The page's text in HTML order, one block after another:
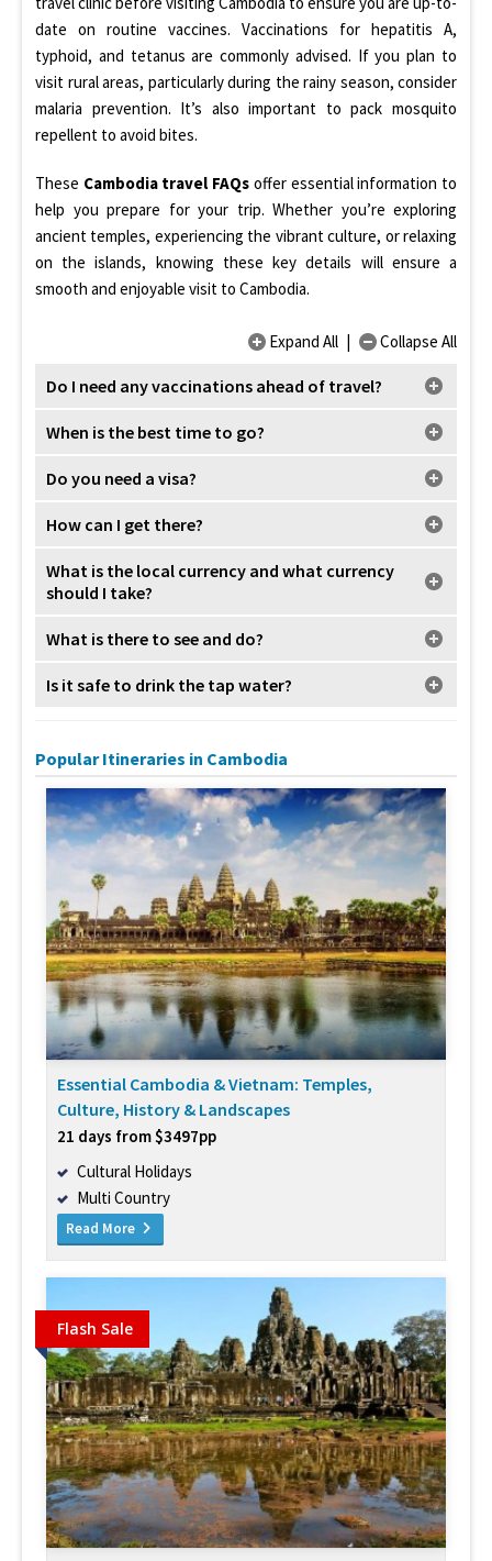
date on routine vaccines. Vaccinations for hepatitis A,
typhoid, and tetanus are commonly advised. If you plan to
visit rural areas, particularly during the rainy season, consider
malaria prevention. It’s also important to pack mosquito
repellent to avoid bites.
These Cambodia travel FAQs offer essential information to
help you prepare for your trip. Whether you’re exploring
ancient temples, experiencing the vibrant culture, or relaxing
on the islands, knowing these key details will ensure a
smooth and enjoyable visit to Cambodia.
Expand All | Collapse All
Do I need any vaccinations ahead of travel?
When is the best time to go?
Do you need a visa?
How can I get there?
What is the local currency and what currency
should I take?
What is there to see and do?
Is it safe to drink the tap water?
Popular Itineraries in Cambodia
Essential Cambodia & Vietnam: Temples,
Culture, History & Landscapes
21 days from $3497pp
Cultural Holidays
Multi Country
Read More
Flash Sale